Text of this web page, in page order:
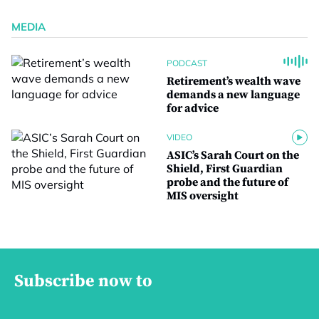
MEDIA
PODCAST
Retirement’s wealth wave
demands a new language
for advice
VIDEO
ASIC’s Sarah Court on the
Shield, First Guardian
probe and the future of
MIS oversight
Subscribe now to